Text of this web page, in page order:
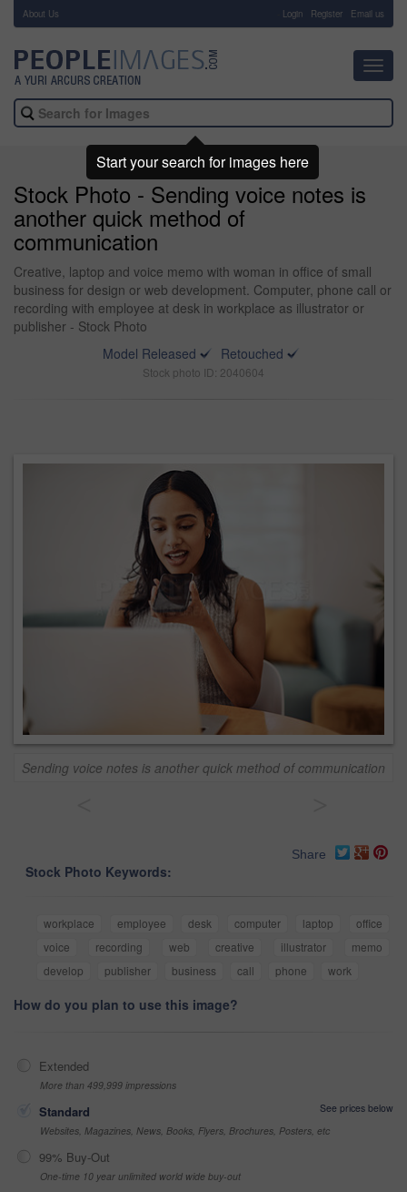
About Us Login Register Email us
Stock Photo - Sending voice notes is
another quick method of
communication
Creative, laptop and voice memo with woman in office of small
business for design or web development. Computer, phone call or
recording with employee at desk in workplace as illustrator or
publisher - Stock Photo
Model Released
Retouched
Stock photo ID: 2040604
Sending voice notes is another quick method of communication
Share
Stock Photo Keywords:
workplace employee desk computer laptop
office
voice
recording web creative illustrator
memo
develop
publisher business call phone work
How do you plan to use this image?
Extended
More than 499,999 impressions
Standard
See prices below
Websites, Magazines, News, Books, Flyers, Brochures, Posters, etc
99% Buy-Out
One-time 10 year unlimited world wide buy-out
Start your search for images here